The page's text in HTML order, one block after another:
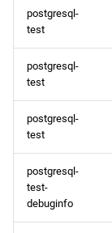
postgresql-
test
postgresql-
test
postgresql-
test
postgresql-
test-
debuginfo